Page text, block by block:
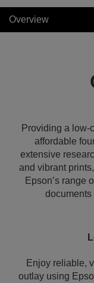
Overview
Providing a low-
affordable
extensive
and vibrant
Epson’s range
documents
Enjoy reliable,
outlay using